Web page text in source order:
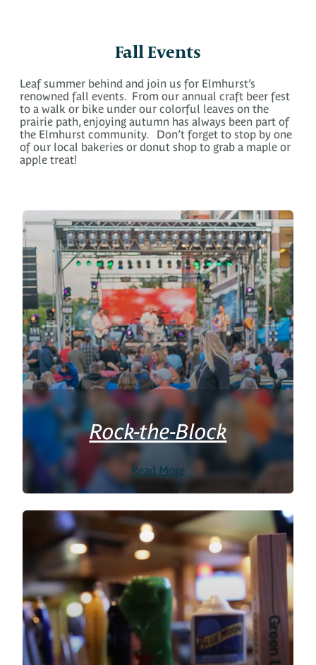
Fall Events
Leaf summer behind and join us for Elmhurst’s
renowned fall events. From our annual craft beer fest
to a walk or bike under our colorful leaves on the
prairie path, enjoying autumn has always been part of
the Elmhurst community. Don’t forget to stop by one
of our local bakeries or donut shop to grab a maple or
apple treat!
Rock-the-Block
Read More